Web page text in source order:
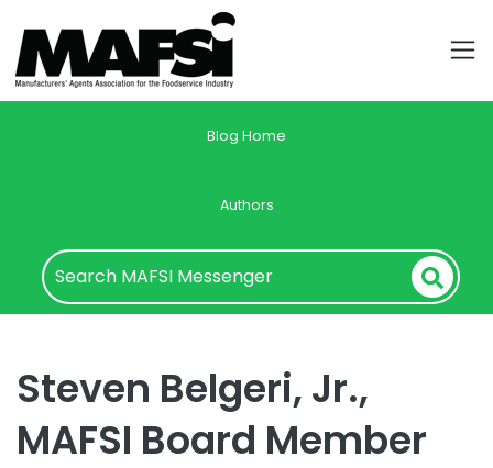
Blog Home
Authors
Steven Belgeri, Jr.,
MAFSI Board Member